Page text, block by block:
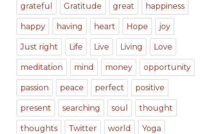
grateful Gratitude great happiness
happy having heart Hope joy
Just right Life Live Living Love
meditation mind money opportunity
passion peace perfect positive
present searching soul thought
thoughts Twitter world Yoga